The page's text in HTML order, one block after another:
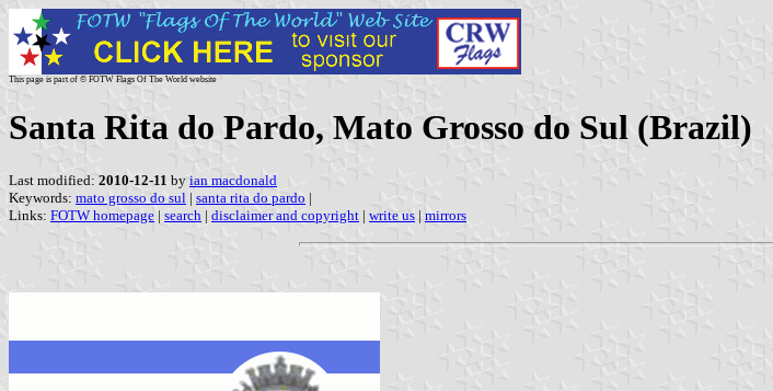
This page is part of © FOTW Flags Of The World website
Santa Rita do Pardo, Mato Grosso do Sul (Brazil)
Last modified: 2010-12-11 by ian macdonald
Keywords: mato grosso do sul | santa rita do pardo |
Links: FOTW homepage | search | disclaimer and copyright | write us | mirrors